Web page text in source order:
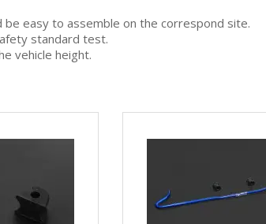
easy to assemble on the correspond site.
standard test.
vehicle height.